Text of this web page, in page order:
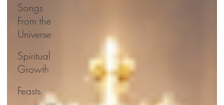
Songs
From the
Universe
Spiritual
Growth
Feasts